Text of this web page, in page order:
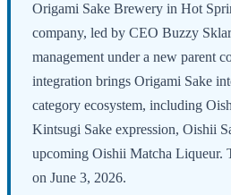
Origami Sake Brewery in Hot
company, led by CEO Buzzy
management under a new parent
integration brings Origami Sake
category ecosystem, including
Kintsugi Sake expression, Oishii
upcoming Oishii Matcha Liqueur.
on June 3, 2026.